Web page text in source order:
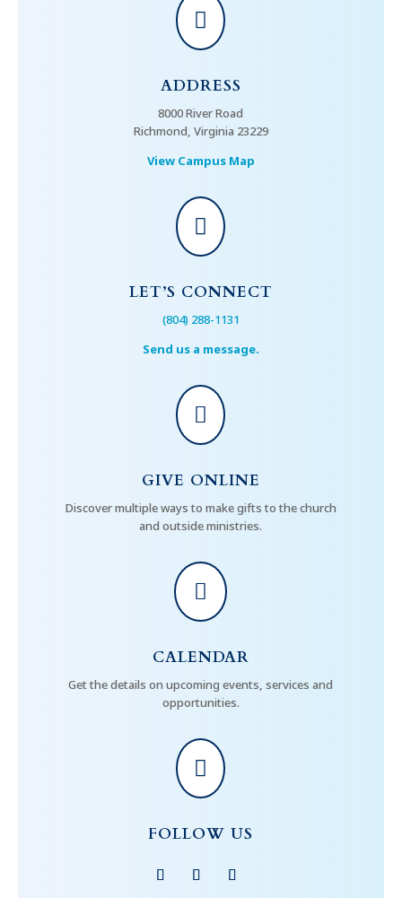

ADDRESS
8000 River Road
Richmond, Virginia 23229
View Campus Map

LET’S CONNECT
(804) 288-1131
Send us a message.

GIVE ONLINE
Discover multiple ways to make gifts to the church
and outside ministries.

CALENDAR
Get the details on upcoming events, services and
opportunities.

FOLLOW US